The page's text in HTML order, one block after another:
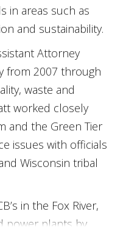
in areas such as
and sustainability.
Attorney
from 2007 through
waste and
worked closely
and the Green Tier
issues with officials
Wisconsin tribal
in the Fox River,
power plants by